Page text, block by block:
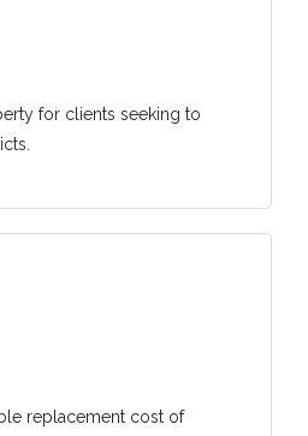
for clients seeking to
replacement cost of